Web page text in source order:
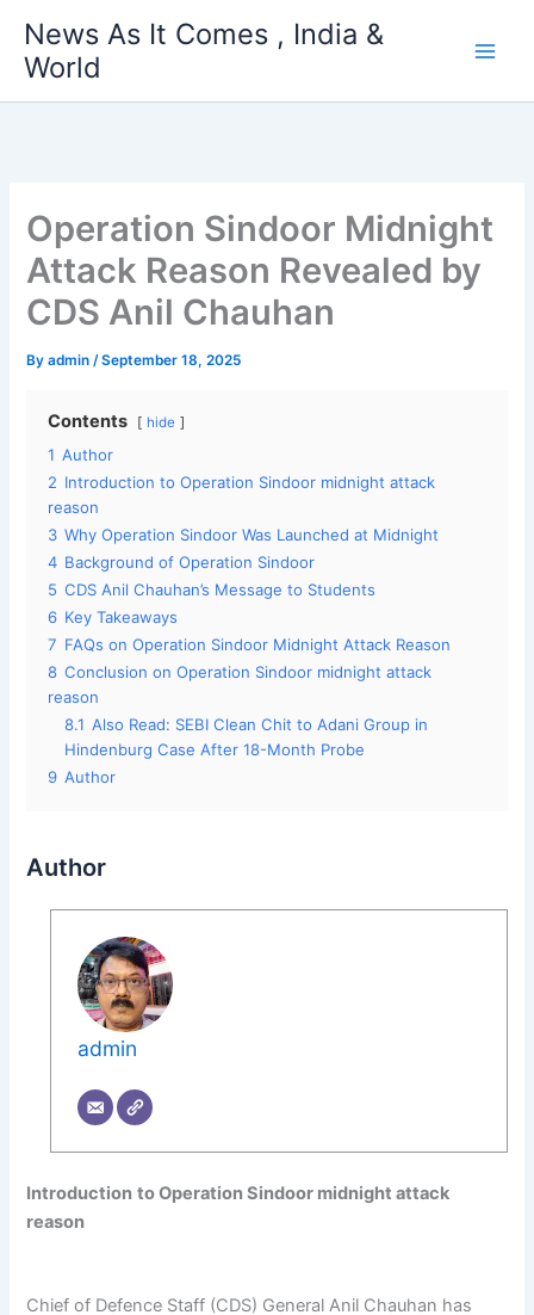
content
News As It Comes , India &
World
Operation Sindoor Midnight
Attack Reason Revealed by
CDS Anil Chauhan
Byadmin/September 18, 2025
Contents hide
1 Author
2 Introduction to Operation Sindoor midnight attack
reason
3 Why Operation Sindoor Was Launched at Midnight
4 Background of Operation Sindoor
5 CDS Anil Chauhan’s Message to Students
6 Key Takeaways
7 FAQs on Operation Sindoor Midnight Attack Reason
8 Conclusion on Operation Sindoor midnight attack
reason
8.1 Also Read: SEBI Clean Chit to Adani Group in
Hindenburg Case After 18-Month Probe
9 Author
Author
admin
Introduction to Operation Sindoor midnight attack
reason
Chief of Defence Staff (CDS) General Anil Chauhan has